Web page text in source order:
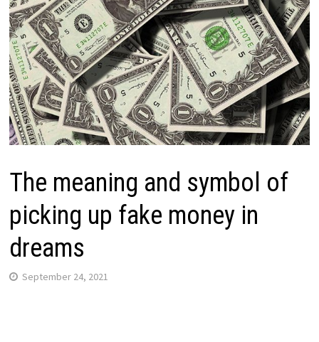
The meaning and symbol of
picking up fake money in
dreams
September 24, 2021